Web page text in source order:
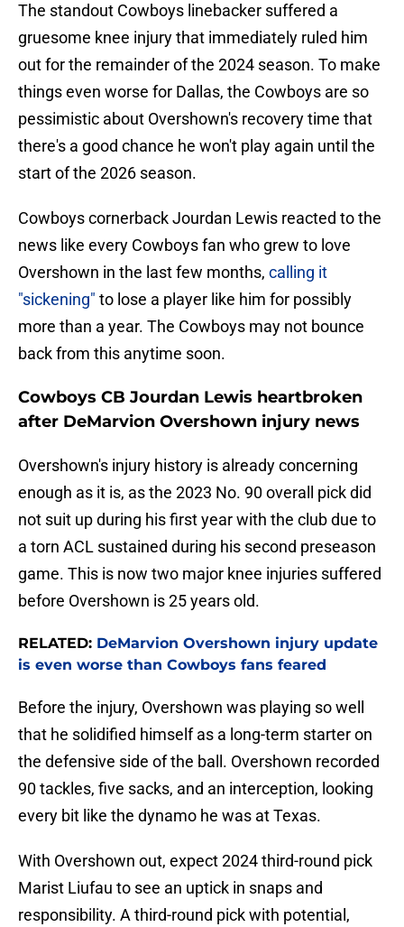
The standout Cowboys linebacker suffered a
gruesome knee injury that immediately ruled him
out for the remainder of the 2024 season. To make
things even worse for Dallas, the Cowboys are so
pessimistic about Overshown's recovery time that
there's a good chance he won't play again until the
start of the 2026 season.
Cowboys cornerback Jourdan Lewis reacted to the
news like every Cowboys fan who grew to love
Overshown in the last few months, calling it
"sickening" to lose a player like him for possibly
more than a year. The Cowboys may not bounce
back from this anytime soon.
Cowboys CB Jourdan Lewis heartbroken
after DeMarvion Overshown injury news
Overshown's injury history is already concerning
enough as it is, as the 2023 No. 90 overall pick did
not suit up during his first year with the club due to
a torn ACL sustained during his second preseason
game. This is now two major knee injuries suffered
before Overshown is 25 years old.
RELATED: DeMarvion Overshown injury update
is even worse than Cowboys fans feared
Before the injury, Overshown was playing so well
that he solidified himself as a long-term starter on
the defensive side of the ball. Overshown recorded
90 tackles, five sacks, and an interception, looking
every bit like the dynamo he was at Texas.
With Overshown out, expect 2024 third-round pick
Marist Liufau to see an uptick in snaps and
responsibility. A third-round pick with potential,